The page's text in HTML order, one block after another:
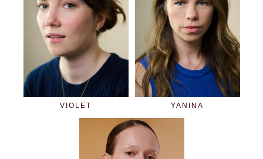
VIOLET YANINA